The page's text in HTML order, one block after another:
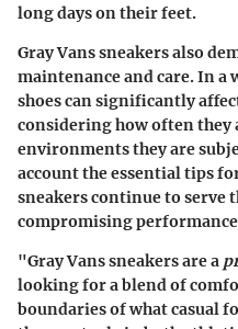
long days on their feet.
Gray Vans sneakers also
maintenance and care. In a
shoes can significantly
considering how often they
environments they are
account the essential tips
sneakers continue to serve
compromising
"Gray Vans sneakers are a
looking for a blend of
boundaries of what casual